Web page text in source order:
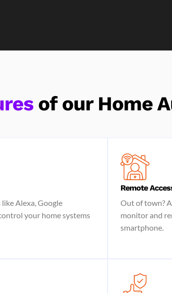
of our Home
Alexa, Google
your home systems
Remote
Out of town?
monitor and
smartphone.